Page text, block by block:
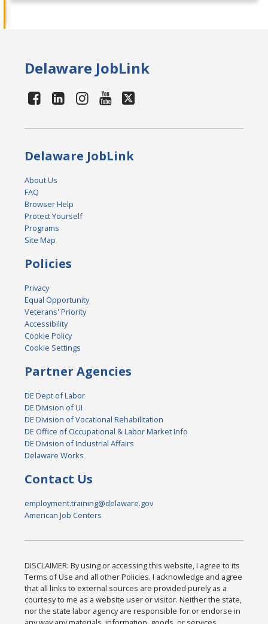
Delaware JobLink
Delaware JobLink
About Us
FAQ
Browser Help
Protect Yourself
Programs
Site Map
Policies
Privacy
Equal Opportunity
Veterans' Priority
Accessibility
Cookie Policy
Cookie Settings
Partner Agencies
DE Dept of Labor
DE Division of UI
DE Division of Vocational Rehabilitation
DE Office of Occupational & Labor Market Info
DE Division of Industrial Affairs
Delaware Works
Contact Us
employment.training@delaware.gov
American Job Centers
DISCLAIMER: By using or accessing this website, I agree to its
Terms of Use and all other Policies. I acknowledge and agree
that all links to external sources are provided purely as a
courtesy to me as a website user or visitor. Neither the state,
nor the state labor agency are responsible for or endorse in